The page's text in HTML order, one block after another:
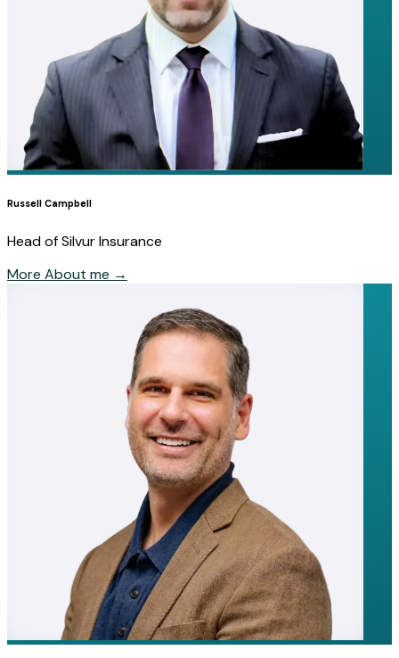
Russell Campbell
Head of Silvur Insurance
More About me →